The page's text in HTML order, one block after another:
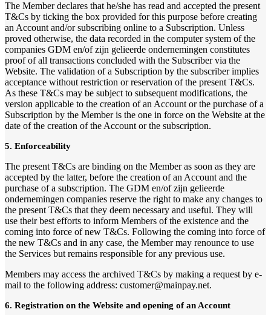
The Member declares that he/she has read and accepted the present
T&Cs by ticking the box provided for this purpose before creating
an Account and/or subscribing online to a Subscription. Unless
proved otherwise, the data recorded in the computer system of the
companies GDM en/of zijn gelieerde ondernemingen constitutes
proof of all transactions concluded with the Subscriber via the
Website. The validation of a Subscription by the subscriber implies
acceptance without restriction or reservation of the present T&Cs.
As these T&Cs may be subject to subsequent modifications, the
version applicable to the creation of an Account or the purchase of a
Subscription by the Member is the one in force on the Website at the
date of the creation of the Account or the subscription.
5. Enforceability
The present T&Cs are binding on the Member as soon as they are
accepted by the latter, before the creation of an Account and the
purchase of a subscription. The GDM en/of zijn gelieerde
ondernemingen companies reserve the right to make any changes to
the present T&Cs that they deem necessary and useful. They will
use their best efforts to inform Members of the existence and the
coming into force of new T&Cs. Following the coming into force of
the new T&Cs and in any case, the Member may renounce to use
the Services but remains responsible for any previous use.
Members may access the archived T&Cs by making a request by e-
mail to the following address: customer@mainpay.net.
6. Registration on the Website and opening of an Account